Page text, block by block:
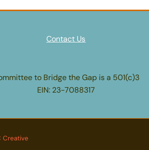
Contact Us
to Bridge the Gap is a 501(c)3
EIN: 23-7088317
Creative